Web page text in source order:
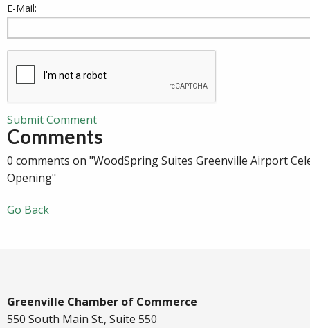
E-Mail:
Submit Comment
Comments
0 comments on "WoodSpring Suites Greenville Airport
Opening"
Go Back
Greenville Chamber of Commerce
550 South Main St., Suite 550